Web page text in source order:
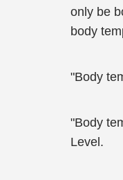
only be
body
"Body
"Body
Level.